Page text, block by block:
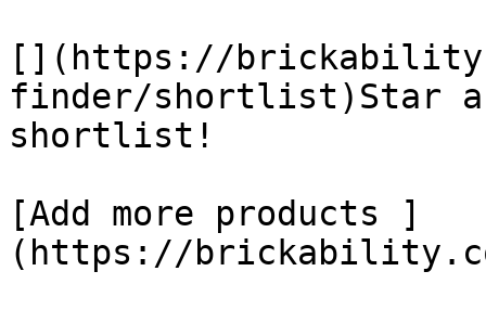
[](https://
finder/shortlist)Star
shortlist!
[Add more products ]
(https://